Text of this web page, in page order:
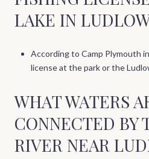
LAKE IN
According to Camp Plymouth
license at the park or the
WHAT WATERS
CONNECTED BY
RIVER NEAR